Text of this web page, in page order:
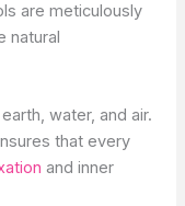
are meticulously
natural
water, and air.
that every
and inner